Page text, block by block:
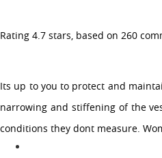
CHEAP
Rating 4.7 stars, based on 260
Its up to you to protect and
narrowing and stiffening of the
conditions they dont measure.